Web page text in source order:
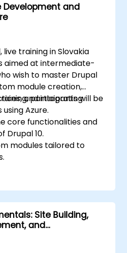
Development and
training in Slovakia
aimed at intermediate-
wish to master Drupal
module creation,
and integrating
Azure.
participants will be
core functionalities and
Drupal 10.
modules tailored to
development
Azure services.
and scaling using
Site Building,
and